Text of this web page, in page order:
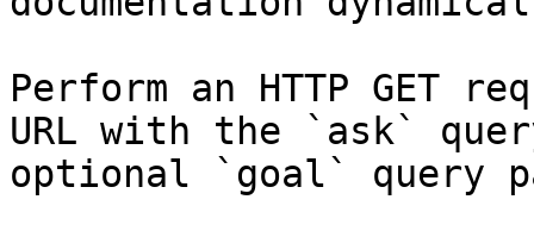
Perform an HTTP GET
URL with the `ask`
optional `goal` query